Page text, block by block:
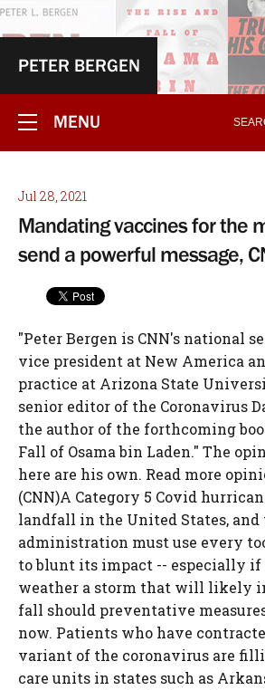
PETER BERGEN
MENU
Jul 28, 2021
Mandating vaccines for the
send a powerful message,
"Peter Bergen is CNN's national
vice president at New America
practice at Arizona State
senior editor of the Coronavirus
the author of the forthcoming
Fall of Osama bin Laden." The
here are his own. Read more
(CNN)A Category 5 Covid
landfall in the United States, and
administration must use every
to blunt its impact -- especially
weather a storm that will likely
fall should preventative
now. Patients who have
variant of the coronavirus are
care units in states such as